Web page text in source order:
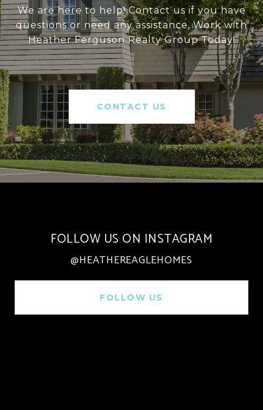
We are here to help! Contact us if you have
questions or need any assistance, Work with
Heather Ferguson Realty Group Today!
CONTACT US
FOLLOW US ON INSTAGRAM
@HEATHEREAGLEHOMES
FOLLOW US